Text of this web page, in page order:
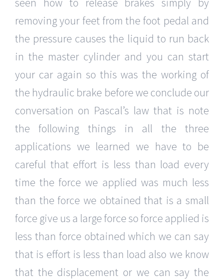
removing your feet from the foot pedal and
the pressure causes the liquid to run back
in the master cylinder and you can start
your car again so this was the working of
the hydraulic brake before we conclude our
conversation on Pascal’s law that is note
the following things in all the three
applications we learned we have to be
careful that effort is less than load every
time the force we applied was much less
than the force we obtained that is a small
force give us a large force so force applied is
less than force obtained which we can say
that is effort is less than load also we know
that the displacement or we can say the